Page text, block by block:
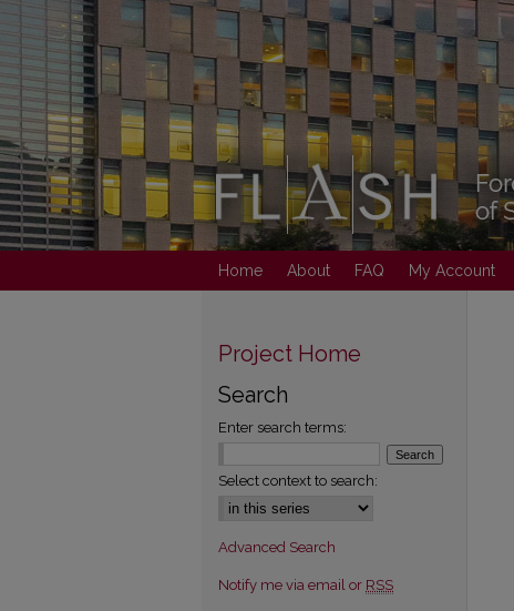
Home About FAQ My Account
Project Home
Search
Enter search terms:
Select context to search:
Advanced Search
Notify me via email or RSS